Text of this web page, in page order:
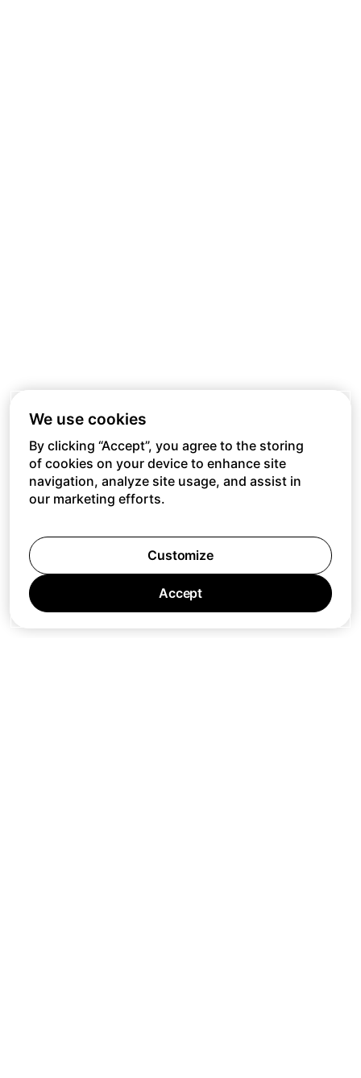
We use cookies
By clicking “Accept”, you agree to the storing
of cookies on your device to enhance site
navigation, analyze site usage, and assist in
our marketing efforts.
Customize
Accept